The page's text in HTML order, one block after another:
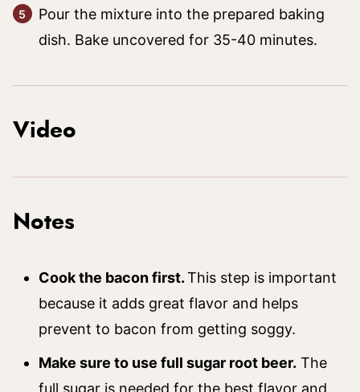
Pour the mixture into the prepared baking
dish. Bake uncovered for 35-40 minutes.
Video
Notes
Cook the bacon first.This step is important
because it adds great flavor and helps
prevent to bacon from getting soggy.
Make sure to use full sugar root beer. The
full sugar is needed for the best flavor and